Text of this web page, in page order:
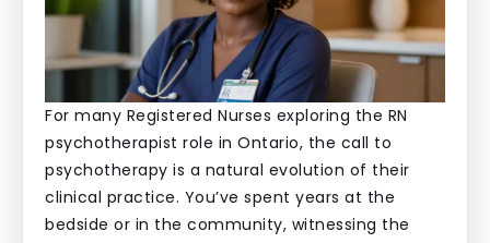
For many Registered Nurses exploring the RN
psychotherapist role in Ontario, the call to
psychotherapy is a natural evolution of their
clinical practice. You’ve spent years at the
bedside or in the community, witnessing the